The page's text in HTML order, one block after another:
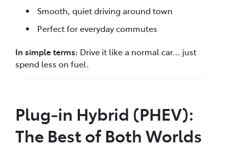
Smooth, quiet driving around town
Perfect for everyday commutes
In simple terms: Drive it like a normal car... just
spend less on fuel.
Plug‑in Hybrid (PHEV):
The Best of Both Worlds